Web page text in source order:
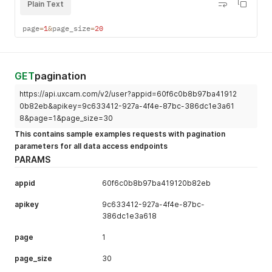
Plain Text
page=1&page_size=20
GETpagination
https://api.uxcam.com/v2/user?appid=60f6c0b8b97ba41912
0b82eb&apikey=9c633412-927a-4f4e-87bc-386dc1e3a61
8&page=1&page_size=30
This contains sample examples requests with pagination
parameters for all data access endpoints
PARAMS
appid 60f6c0b8b97ba419120b82eb
apikey
9c633412-927a-4f4e-87bc-
386dc1e3a618
page 1
page_size 30